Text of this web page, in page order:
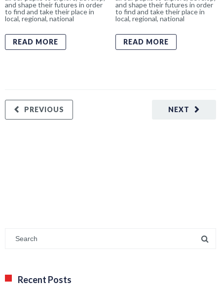
and shape their futures in order
to find and take their place in
local, regional, national
READ MORE
and shape their futures in order
to find and take their place in
local, regional, national
READ MORE
NEXT
PREVIOUS
Recent Posts